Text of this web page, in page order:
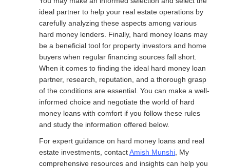
ideal partner to help your real estate operations by
carefully analyzing these aspects among various
hard money lenders. Finally, hard money loans may
be a beneficial tool for property investors and home
buyers when regular financing sources fall short.
When it comes to finding the ideal hard money loan
partner, research, reputation, and a thorough grasp
of the conditions are essential. You can make a well-
informed choice and negotiate the world of hard
money loans with comfort if you follow these rules
and study the information offered below.
For expert guidance on hard money loans and real
estate investments, contactAmish Munshi , My
comprehensive resources and insights can help you